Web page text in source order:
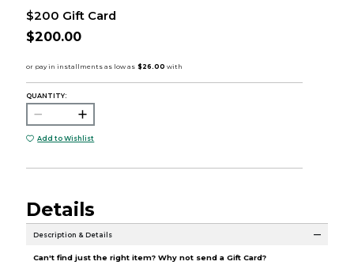
$200 Gift Card
$200.00
QUANTITY:
Add to Wishlist
Details
Description & Details
Can't find just the right item? Why not send a Gift Card?